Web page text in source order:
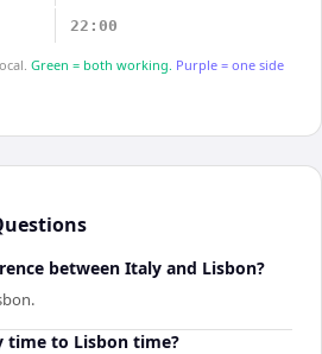
22:00
Green = both working. Purple = one side
between Italy and Lisbon?
time to Lisbon time?